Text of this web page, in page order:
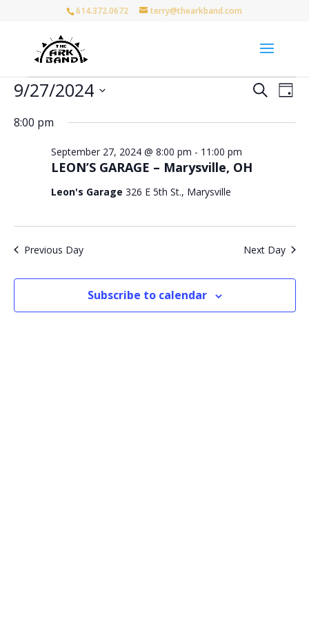
614.372.0672 terry@thearkband.com
Events
September
2024
Events
and
Search
Day
9/27/2024
date.
8:00 pm
LEON’S GARAGE – Marysville, OH
September 27, 2024 @ 8:00 pm - 11:00 pm
Leon's Garage 326 E 5th St., Marysville
Previous Day Next Day
Subscribe to calendar